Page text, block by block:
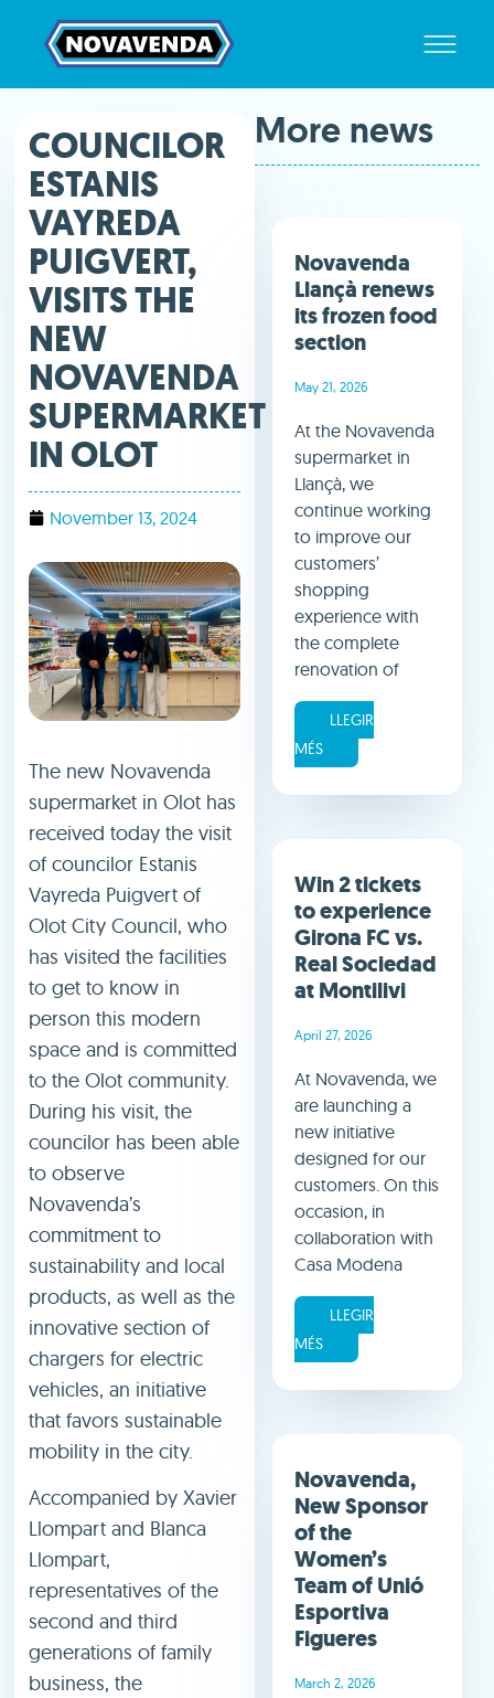
COUNCILOR
ESTANIS
VAYREDA
PUIGVERT,
VISITS THE
NEW
NOVAVENDA
SUPERMARKET
IN OLOT
November 13, 2024
The new Novavenda
supermarket in Olot has
received today the visit
of councilor Estanis
Vayreda Puigvert of
Olot City Council, who
has visited the facilities
to get to know in
person this modern
space and is committed
to the Olot community.
During his visit, the
councilor has been able
to observe
Novavenda’s
commitment to
sustainability and local
products, as well as the
innovative section of
chargers for electric
vehicles, an initiative
that favors sustainable
mobility in the city.
Accompanied by Xavier
Llompart and Blanca
Llompart,
representatives of the
second and third
generations of family
business, the
More news
Novavenda
Llançà renews
its frozen food
section
May 21, 2026
At the Novavenda
supermarket in
Llançà, we
continue working
to improve our
customers’
shopping
experience with
the complete
renovation of
LLEGIR
MÉS
Win 2 tickets
to experience
Girona FC vs.
Real Sociedad
at Montilivi
April 27, 2026
At Novavenda, we
are launching a
new initiative
designed for our
customers. On this
occasion, in
collaboration with
Casa Modena
LLEGIR
MÉS
Novavenda,
New Sponsor
of the
Women’s
Team of Unió
Esportiva
Figueres
March 2, 2026